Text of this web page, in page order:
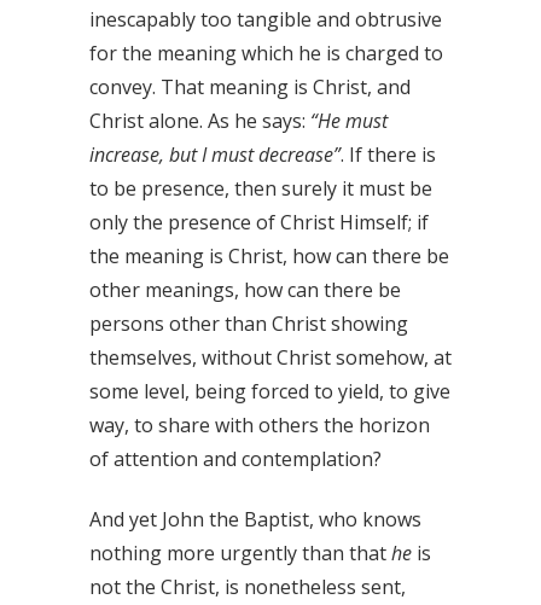
inescapably too tangible and obtrusive
for the meaning which he is charged to
convey. That meaning is Christ, and
Christ alone. As he says: “He must
increase, but I must decrease”. If there is
to be presence, then surely it must be
only the presence of Christ Himself; if
the meaning is Christ, how can there be
other meanings, how can there be
persons other than Christ showing
themselves, without Christ somehow, at
some level, being forced to yield, to give
way, to share with others the horizon
of attention and contemplation?
And yet John the Baptist, who knows
nothing more urgently than thathe is
not the Christ, is nonetheless sent,